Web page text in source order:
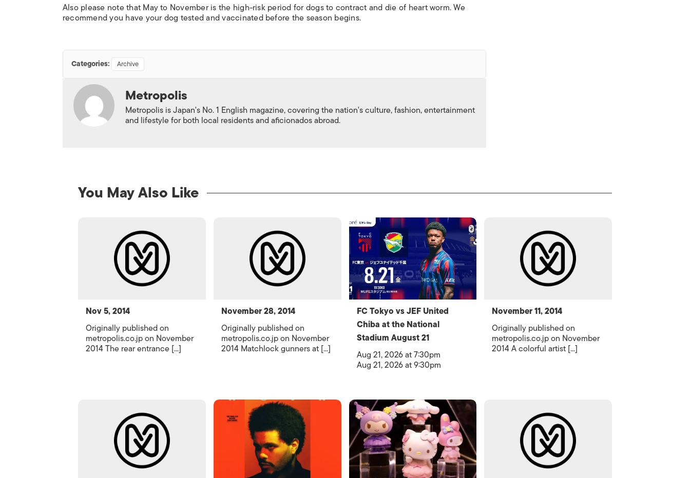
Also please note that May to November is the high-risk period for dogs to contract and die of heart worm. We
recommend you have your dog tested and vaccinated before the season begins.
Categories: Archive
Metropolis
Metropolis is Japan's No. 1 English magazine, covering the nation's culture, fashion, entertainment
and lifestyle for both local residents and aficionados abroad.
You May Also Like
Nov 5, 2014
Originally published on
metropolis.co.jp on November
2014 The rear entrance [...]
November 28, 2014
Originally published on
metropolis.co.jp on November
2014 Matchlock gunners at [...]
FC Tokyo vs JEF United
Chiba at the National
Stadium August 21
Aug 21, 2026 at 7:30pm
Aug 21, 2026 at 9:30pm
November 11, 2014
Originally published on
metropolis.co.jp on November
2014 A colorful artist [...]